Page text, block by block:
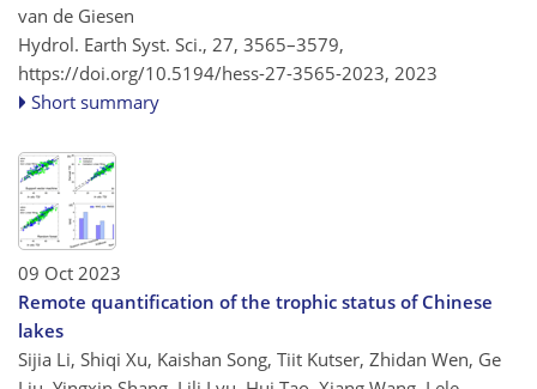
van de Giesen
Hydrol. Earth Syst. Sci., 27, 3565–3579,
https://doi.org/10.5194/hess-27-3565-2023, 2023
Short summary
09 Oct 2023
Remote quantification of the trophic status of Chinese
lakes
Sijia Li, Shiqi Xu, Kaishan Song, Tiit Kutser, Zhidan Wen, Ge